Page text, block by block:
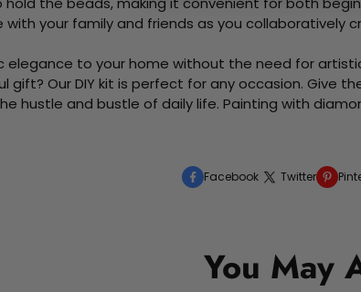
with your family and friends as you
to your home without the need for
gift? Our DIY kit is perfect for any occasion. Give
hustle and bustle of daily life. Painting with
Facebook Twitter
You May